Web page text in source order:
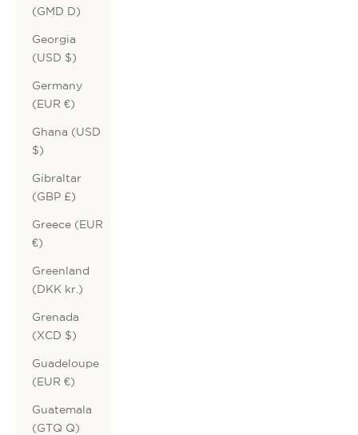
(GMD D)
Georgia
(USD $)
Germany
(EUR €)
Ghana (USD
$)
Gibraltar
(GBP £)
Greece (EUR
€)
Greenland
(DKK kr.)
Grenada
(XCD $)
Guadeloupe
(EUR €)
Guatemala
(GTQ Q)